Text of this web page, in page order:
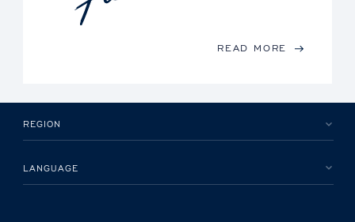
READ MORE
REGION
LANGUAGE